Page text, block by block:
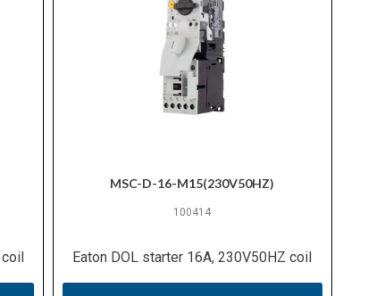
coil
MSC-D-16-M15(230V50HZ)
100414
Eaton DOL starter 16A, 230V50HZ coil